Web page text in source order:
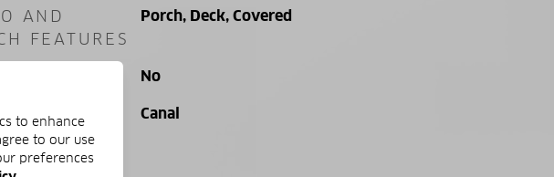
AND
FEATURES
Porch, Deck, Covered
No
Canal
to enhance
to our use
preferences